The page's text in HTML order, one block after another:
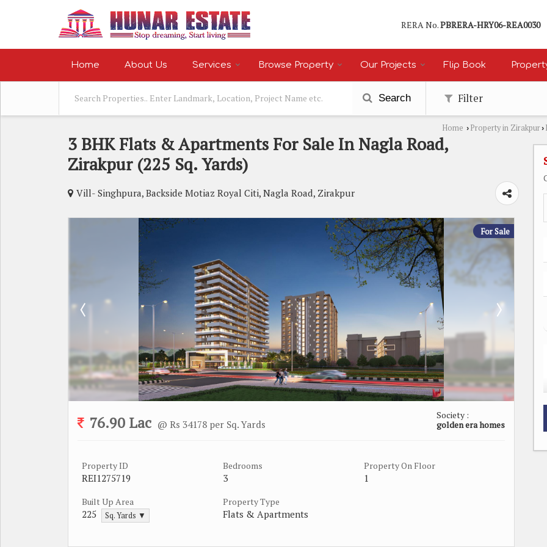
RERA No.PBRERA-HRY06-REA0030
Home About Us Services Browse Property Our Projects Flip Book
Search Filter
Home › Property in Zirakpur›
3 BHK Flats & Apartments For Sale In Nagla Road,
Zirakpur (225 Sq. Yards)
Vill- Singhpura, Backside Motiaz Royal Citi, Nagla Road, Zirakpur
For Sale
76.90 Lac @ Rs 34178 per Sq. Yards
Society :
golden era homes
Property ID
REI1275719
Bedrooms
3
Property On Floor
1
Built Up Area
225 Sq. Yards ▼
Property Type
Flats & Apartments